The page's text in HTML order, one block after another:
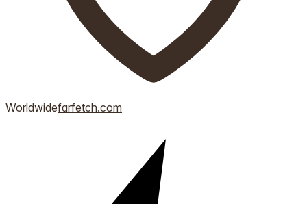
Worldwidefarfetch.com